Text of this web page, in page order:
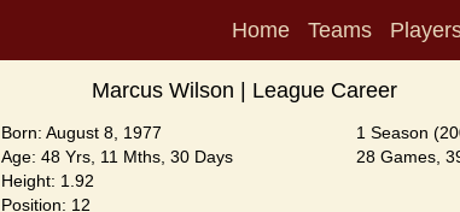
Home Teams
Marcus Wilson | League Career
Born: August 8, 1977
Age: 48 Yrs, 11 Mths, 30 Days
Height: 1.92
Position: 12
1 Season
28 Games,